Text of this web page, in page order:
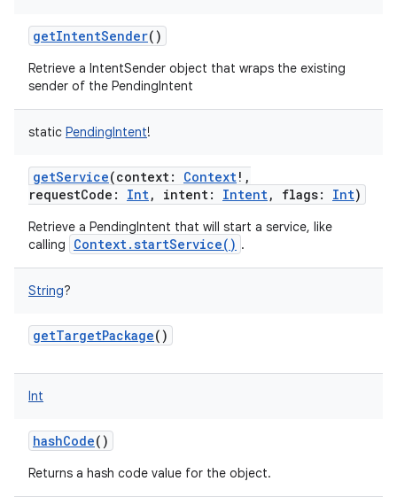
getIntentSender()
Retrieve a IntentSender object that wraps the existing
sender of the PendingIntent
static PendingIntent!
getService(context: Context! ,
requestCode : Int, intent: Intent, flags: Int)
Retrieve a PendingIntent that will start a service, like
calling
Context.startService() .
String?
getTargetPackage()
Int
hashCode()
Returns a hash code value for the object.